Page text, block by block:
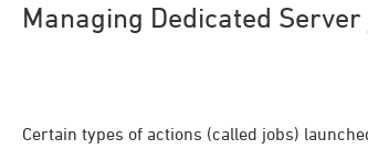
Managing Dedicated Server
Certain types of actions (called jobs)